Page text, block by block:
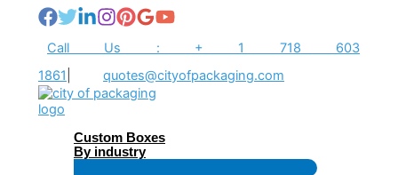
contentCall Us : + 1 718 603
1861
quotes@cityofpackaging.com
Custom Boxes
By industry